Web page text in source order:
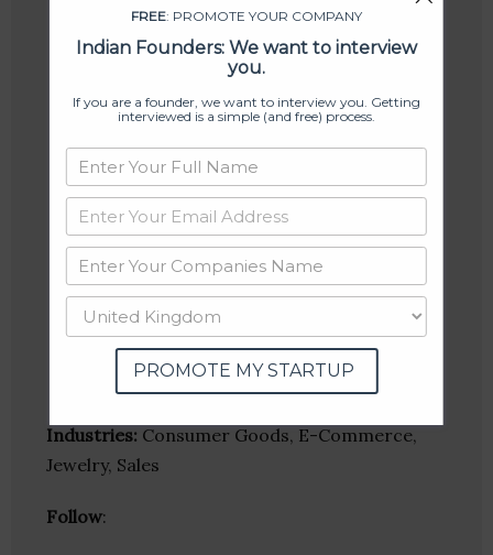
Industries: Consumer Goods, E-Commerce,
Jewelry, Sales
Follow:
FREE: PROMOTE YOUR COMPANY
Indian Founders: We want to interview
you.
If you are a founder, we want to interview you. Getting
interviewed is a simple (and free) process.
PROMOTE MY STARTUP